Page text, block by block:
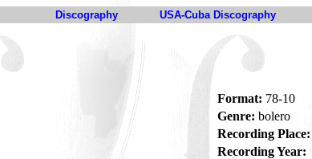
Discography USA-Cuba Discography
Format: 78-10
Genre: bolero
Recording Place:
Recording Year: